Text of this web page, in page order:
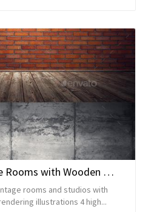
Empty Old Vintage Rooms with Wooden Floors
rooms and studios with
illustrations 4 high...